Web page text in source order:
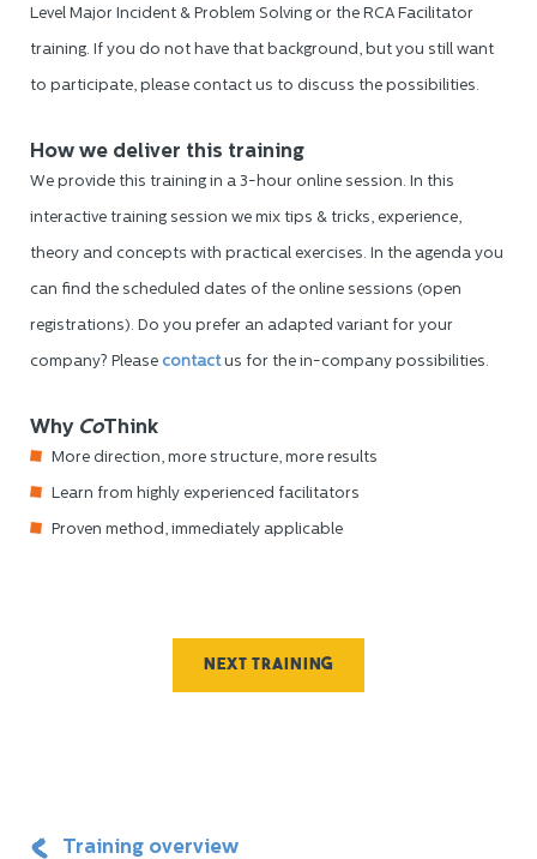
Level Major Incident & Problem Solving or the RCA Facilitator
training. If you do not have that background, but you still want
to participate, please contact us to discuss the possibilities.
How we deliver this training
We provide this training in a 3-hour online session. In this
interactive training session we mix tips & tricks, experience,
theory and concepts with practical exercises. In the agenda you
can find the scheduled dates of the online sessions (open
registrations). Do you prefer an adapted variant for your
company? Please contactus for the in-company possibilities.
Why CoThink
More direction, more structure, more results
Learn from highly experienced facilitators
Proven method, immediately applicable
Next training
Training overview